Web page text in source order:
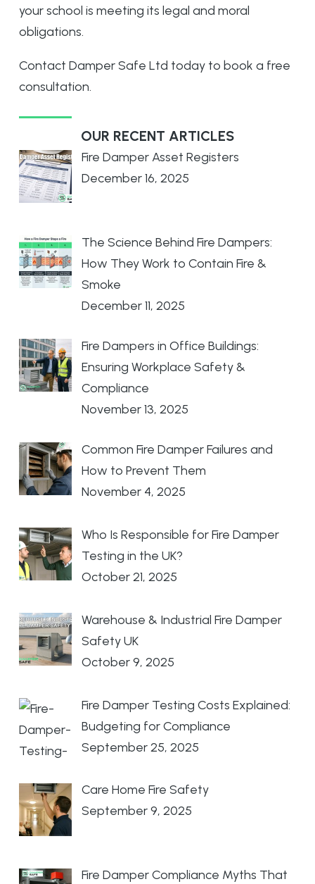
your school is meeting its legal and moral
obligations.
Contact Damper Safe Ltd today to book a free
consultation.
OUR RECENT ARTICLES
Fire Damper Asset Registers
December 16, 2025
The Science Behind Fire Dampers:
How They Work to Contain Fire &
Smoke
December 11, 2025
Fire Dampers in Office Buildings:
Ensuring Workplace Safety &
Compliance
November 13, 2025
Common Fire Damper Failures and
How to Prevent Them
November 4, 2025
Who Is Responsible for Fire Damper
Testing in the UK?
October 21, 2025
Warehouse & Industrial Fire Damper
Safety UK
October 9, 2025
Fire Damper Testing Costs Explained:
Budgeting for Compliance
September 25, 2025
Care Home Fire Safety
September 9, 2025
Fire Damper Compliance Myths That